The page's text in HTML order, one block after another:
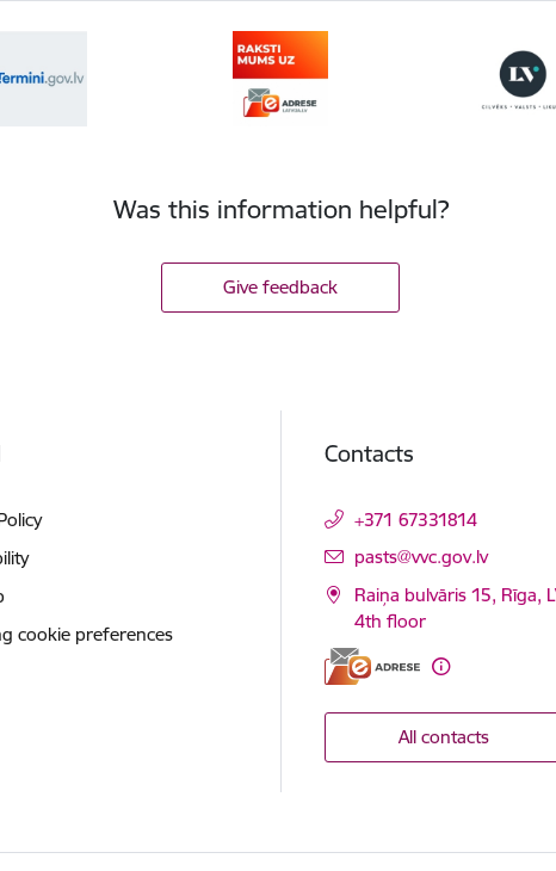
Was this information helpful?
Give feedback
cookie preferences
Contacts
+371 67331814
E-mail:
pasts@vvc.gov.lv
Raiņa bulvāris 15, Rīga,
4th floor
All contacts